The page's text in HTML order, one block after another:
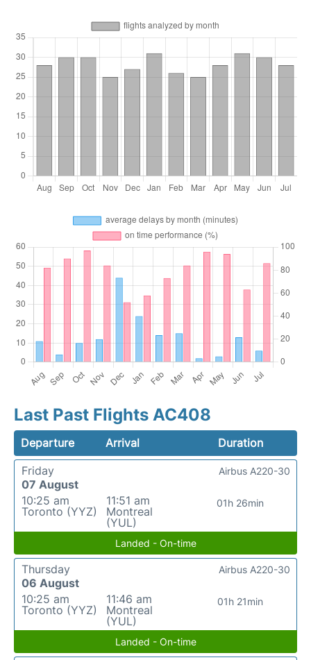
Last Past Flights AC408
Departure Arrival
Duration
Friday
07 August
10:25 am
Toronto (YYZ)
11:51 am
Montreal
(YUL)
01h 26min
Airbus A220-30
Landed - On-time
Thursday
06 August
10:25 am
Toronto (YYZ)
11:46 am
Montreal
(YUL)
01h 21min
Airbus A220-30
Landed - On-time